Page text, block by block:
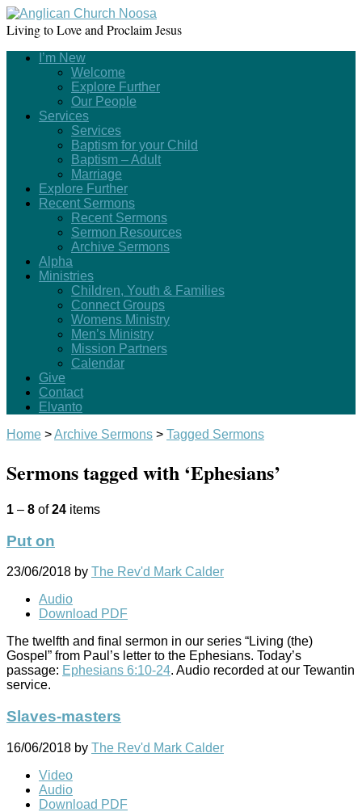
Living to Love and Proclaim Jesus
I’m New
Welcome
Explore Further
Our People
Services
Services
Baptism for your Child
Baptism – Adult
Marriage
Explore Further
Recent Sermons
Recent Sermons
Sermon Resources
Archive Sermons
Alpha
Ministries
Children, Youth & Families
Connect Groups
Womens Ministry
Men’s Ministry
Mission Partners
Calendar
Give
Contact
Elvanto
Home >Archive Sermons > Tagged Sermons
Sermons tagged with ‘Ephesians’
1 – 8 of24 items
Put on
23/06/2018 by The Rev'd Mark Calder
Audio
Download PDF
The twelfth and final sermon in our series “Living (the)
Gospel” from Paul’s letter to the Ephesians. Today’s
passage: Ephesians 6:10-24. Audio recorded at our Tewantin
service.
Slaves-masters
16/06/2018 by The Rev'd Mark Calder
Video
Audio
Download PDF